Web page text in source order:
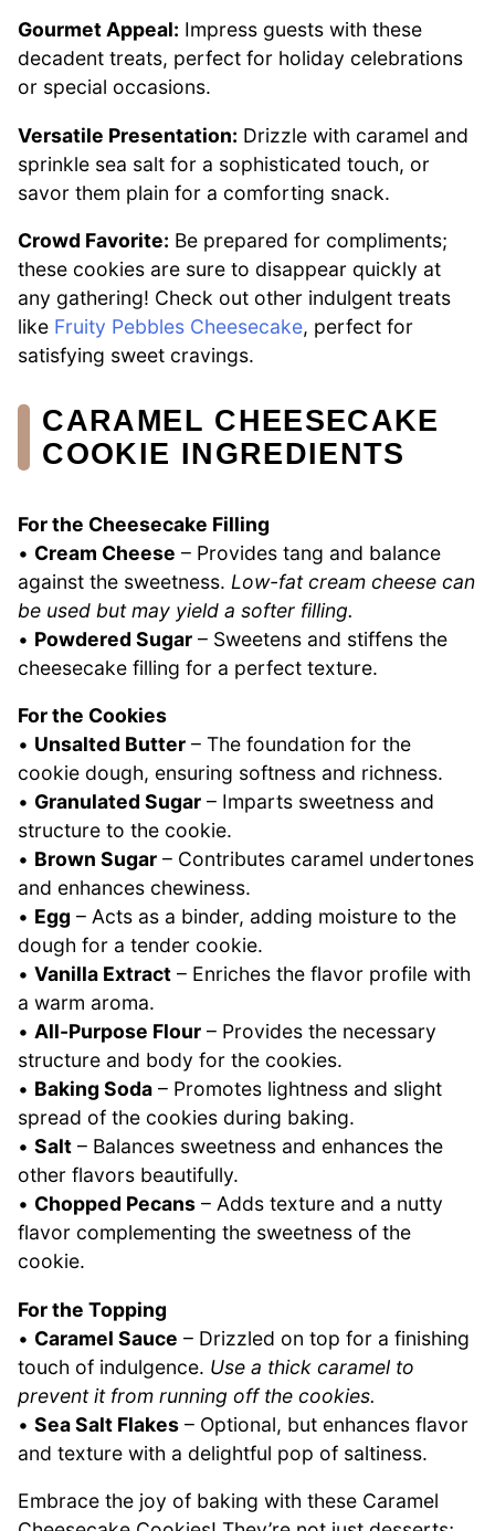
Gourmet Appeal: Impress guests with these
decadent treats, perfect for holiday celebrations
or special occasions.
Versatile Presentation: Drizzle with caramel and
sprinkle sea salt for a sophisticated touch, or
savor them plain for a comforting snack.
Crowd Favorite: Be prepared for compliments;
these cookies are sure to disappear quickly at
any gathering! Check out other indulgent treats
like Fruity Pebbles Cheesecake, perfect for
satisfying sweet cravings.
CARAMEL CHEESECAKE
COOKIE INGREDIENTS
For the Cheesecake Filling
• Cream Cheese – Provides tang and balance
against the sweetness. Low-fat cream cheese can
be used but may yield a softer filling.
• Powdered Sugar – Sweetens and stiffens the
cheesecake filling for a perfect texture.
For the Cookies
• Unsalted Butter – The foundation for the
cookie dough, ensuring softness and richness.
• Granulated Sugar – Imparts sweetness and
structure to the cookie.
• Brown Sugar – Contributes caramel undertones
and enhances chewiness.
• Egg – Acts as a binder, adding moisture to the
dough for a tender cookie.
• Vanilla Extract – Enriches the flavor profile with
a warm aroma.
• All-Purpose Flour – Provides the necessary
structure and body for the cookies.
• Baking Soda – Promotes lightness and slight
spread of the cookies during baking.
• Salt – Balances sweetness and enhances the
other flavors beautifully.
• Chopped Pecans – Adds texture and a nutty
flavor complementing the sweetness of the
cookie.
For the Topping
• Caramel Sauce – Drizzled on top for a finishing
touch of indulgence. Use a thick caramel to
prevent it from running off the cookies.
• Sea Salt Flakes – Optional, but enhances flavor
and texture with a delightful pop of saltiness.
Embrace the joy of baking with these Caramel